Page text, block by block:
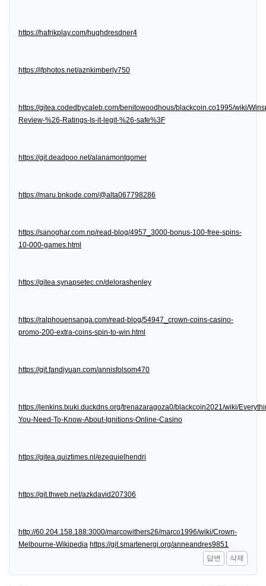
https://hafrikplay.com/hughdresdner4
https://ifphotos.net/aznkimberly750
https://gitea.codedbycaleb.com/benitowoodhous/blackcoin.co1995/wiki/
Review-%26-Ratings-Is-it-legit-%26-safe%3F
https://git.deadpoo.net/alanamontgomer
https://maru.bnkode.com/@alta067798286
https://sanoghar.com.np/read-blog/4957_3000-bonus-100-free-spins-
10-000-games.html
https://gitea.synapsetec.cn/delorashenley
https://ralphouensanga.com/read-blog/54947_crown-coins-casino-
promo-200-extra-coins-spin-to-win.html
https://git.fandiyuan.com/annisfolsom470
https://jenkins.txuki.duckdns.org/trenazaragoza0/blackcoin2021/wiki/
You-Need-To-Know-About-Ignitions-Online-Casino
https://gitea.quiztimes.nl/ezequielhendri
https://git.thweb.net/azkdavid207306
http://60.204.158.188:3000/marcowithers26/marco1996/wiki/Crown-
Melbourne-Wikipedia https://git.smartenergi.org/anneandres9851
답변
삭제